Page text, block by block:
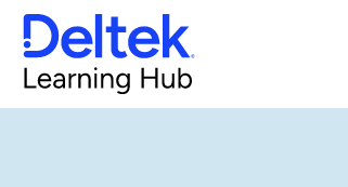
Engineering Change Notices
Procurement Planning